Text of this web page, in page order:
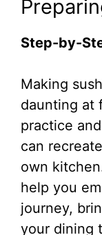
Step-by-
Making
daunting at
practice
can
own
help you
journey,
your dining